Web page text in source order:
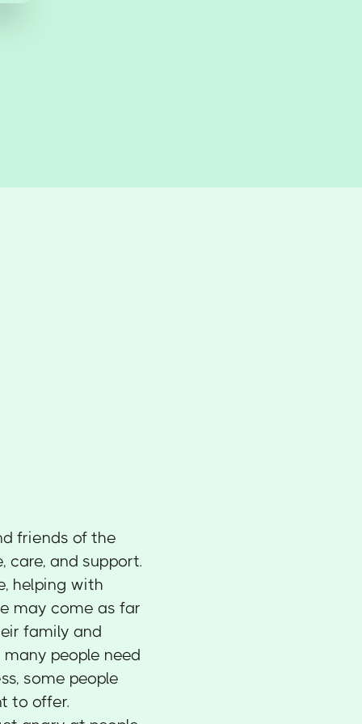
friends of the
and support.
helping with
may come as far
family and
people need
some people
to offer.